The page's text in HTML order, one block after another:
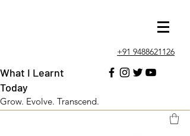
+91 9488621126
What I Learnt
Today
Grow. Evolve. Transcend.